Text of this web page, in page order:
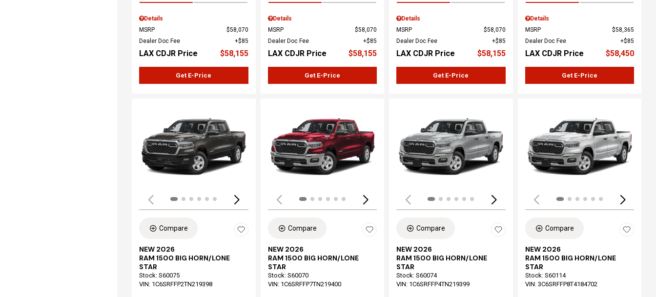
Details
MSRP
$58,070
Dealer Doc Fee
$85
LAX CDJR Price $58,155
Get E-Price
Details
MSRP
$58,070
Dealer Doc Fee
$85
LAX CDJR Price $58,155
Get E-Price
Details
MSRP
$58,070
Dealer Doc Fee
$85
LAX CDJR Price $58,155
Get E-Price
Details
MSRP
$58,365
Dealer Doc Fee
$85
LAX CDJR Price $58,450
Get E-Price
Loading...
Compare
NEW 2026
RAM 1500 BIG HORN/LONE
STAR
Stock: S60075
VIN: 1C6SRFFP2TN219398
Loading...
Compare
NEW 2026
RAM 1500 BIG HORN/LONE
STAR
Stock: S60070
VIN: 1C6SRFFP7TN219400
Loading...
Compare
NEW 2026
RAM 1500 BIG HORN/LONE
STAR
Stock: S60074
VIN: 1C6SRFFP4TN219399
Compare
NEW 2026
RAM 1500 BIG HORN/LONE
STAR
Stock: S60114
VIN: 3C6SRFFP8T4184702